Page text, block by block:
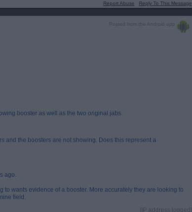
Report Abuse Reply To This Message
Posted from the Android app
booster as well as the two original jabs.
and the boosters are not showing. Does this represent a
ago.
to wants evidence of a booster. More accurately they are looking to
field.
[IP address logged]